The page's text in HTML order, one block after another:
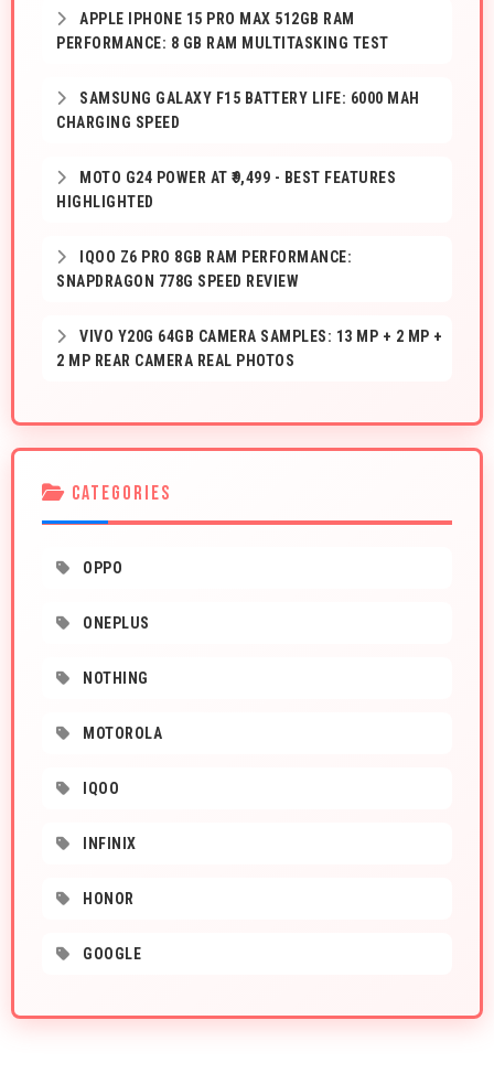
APPLE IPHONE 15 PRO MAX 512GB RAM
PERFORMANCE: 8 GB RAM MULTITASKING TEST
SAMSUNG GALAXY F15 BATTERY LIFE: 6000 MAH
CHARGING SPEED
MOTO G24 POWER AT ₹9,499 - BEST FEATURES
HIGHLIGHTED
IQOO Z6 PRO 8GB RAM PERFORMANCE:
SNAPDRAGON 778G SPEED REVIEW
VIVO Y20G 64GB CAMERA SAMPLES: 13 MP + 2 MP +
2 MP REAR CAMERA REAL PHOTOS
CATEGORIES
OPPO
ONEPLUS
NOTHING
MOTOROLA
IQOO
INFINIX
HONOR
GOOGLE